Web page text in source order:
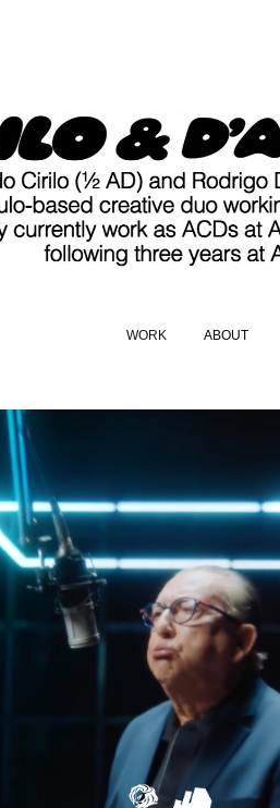
WORK ABOUT
2023
TikTok :: Galvão Bueno's Million